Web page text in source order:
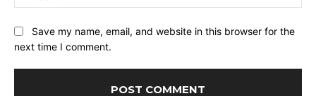
Save my name, email, and website in this browser for the
next time I comment.